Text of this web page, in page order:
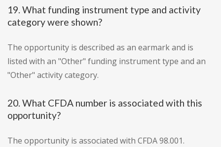
19. What funding instrument type and activity
category were shown?
The opportunity is described as an earmark and is
listed with an "Other" funding instrument type and an
"Other" activity category.
20. What CFDA number is associated with this
opportunity?
The opportunity is associated with CFDA 98.001.